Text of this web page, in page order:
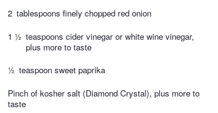
2 tablespoons finely chopped red onion
1 ½ teaspoons cider vinegar or white wine vinegar,
plus more to taste
½ teaspoon sweet paprika
Pinch of kosher salt (Diamond Crystal), plus more to
taste